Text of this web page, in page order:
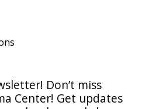
Don’t miss
Center! Get updates